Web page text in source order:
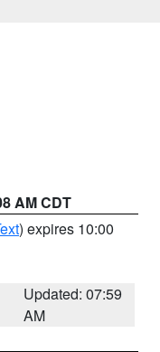
AM CDT
) expires 10:00
Updated: 07:59
AM